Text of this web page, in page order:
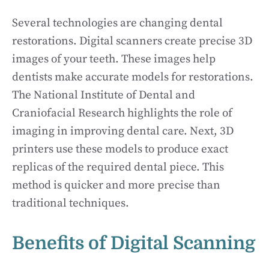
Several technologies are changing dental
restorations. Digital scanners create precise 3D
images of your teeth. These images help
dentists make accurate models for restorations.
The National Institute of Dental and
Craniofacial Research highlights the role of
imaging in improving dental care. Next, 3D
printers use these models to produce exact
replicas of the required dental piece. This
method is quicker and more precise than
traditional techniques.
Benefits of Digital Scanning